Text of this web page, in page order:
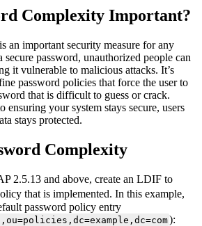
Complexity Important?
an important security measure for any
password, unauthorized people can
it vulnerable to malicious attacks. It’s
password policies that force the user to
that is difficult to guess or crack.
ensuring your system stays secure, users
stays protected.
Complexity
2.5.13 and above, create an LDIF to
that is implemented. In this example,
password policy entry
):